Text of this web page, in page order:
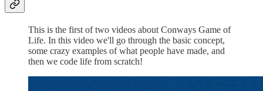
This is the first of two videos about Conways Game of
Life. In this video we'll go through the basic concept,
some crazy examples of what people have made, and
then we code life from scratch!